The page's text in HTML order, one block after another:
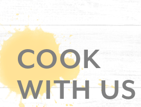
COOK
WITH US